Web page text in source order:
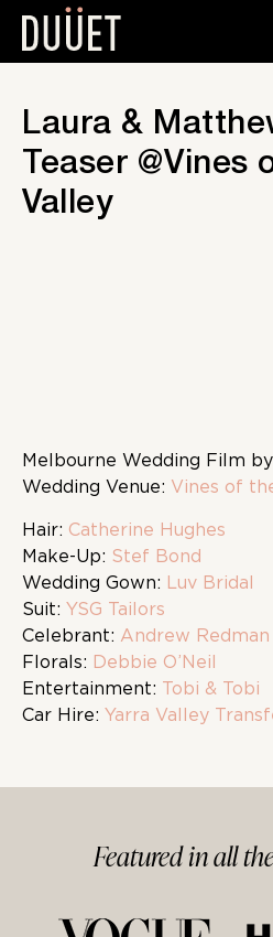
Laura &
Teaser @Vines
Valley
Melbourne Wedding Film by
Wedding Venue: Vines of
Hair: Catherine Hughes
Make-Up: Stef Bond
Wedding Gown: Luv Bridal
Suit: YSG Tailors
Celebrant: Andrew Redman
Florals: Debbie O’Neil
Entertainment: Tobi & Tobi
Car Hire: Yarra Valley
Featured inall